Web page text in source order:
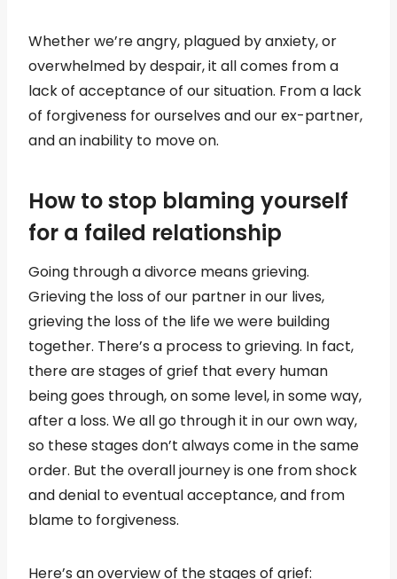
Whether we’re angry, plagued by anxiety, or
overwhelmed by despair, it all comes from a
lack of acceptance of our situation. From a lack
of forgiveness for ourselves and our ex-partner,
and an inability to move on.
How to stop blaming yourself
for a failed relationship
Going through a divorce means grieving.
Grieving the loss of our partner in our lives,
grieving the loss of the life we were building
together. There’s a process to grieving. In fact,
there are stages of grief that every human
being goes through, on some level, in some way,
after a loss. We all go through it in our own way,
so these stages don’t always come in the same
order. But the overall journey is one from shock
and denial to eventual acceptance, and from
blame to forgiveness.
Here’s an overview of the stages of grief: